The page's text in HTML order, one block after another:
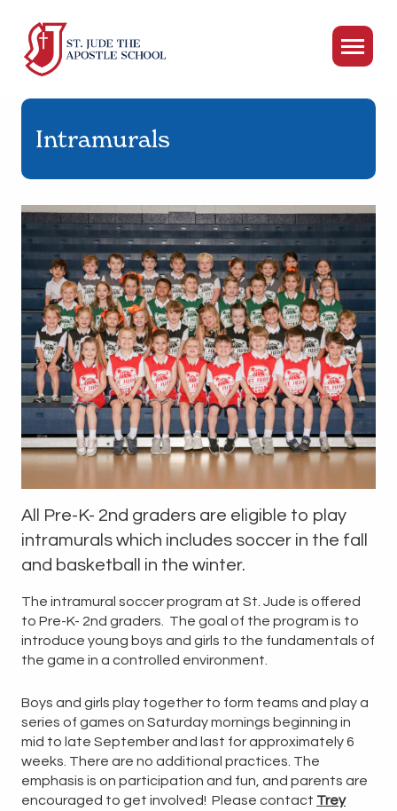
Intramurals
All Pre-K- 2nd graders are eligible to play
intramurals which includes soccer in the fall
and basketball in the winter.
The intramural soccer program at St. Jude is offered
to Pre-K- 2nd graders. The goal of the program is to
introduce young boys and girls to the fundamentals of
the game in a controlled environment.
Boys and girls play together to form teams and play a
series of games on Saturday mornings beginning in
mid to late September and last for approximately 6
weeks. There are no additional practices. The
emphasis is on participation and fun, and parents are
encouraged to get involved! Please contact Trey